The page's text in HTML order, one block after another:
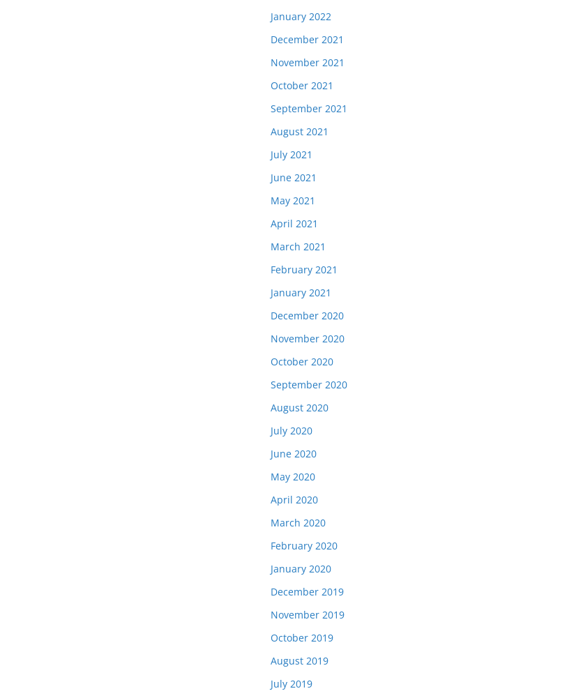
January 2022
December 2021
November 2021
October 2021
September 2021
August 2021
July 2021
June 2021
May 2021
April 2021
March 2021
February 2021
January 2021
December 2020
November 2020
October 2020
September 2020
August 2020
July 2020
June 2020
May 2020
April 2020
March 2020
February 2020
January 2020
December 2019
November 2019
October 2019
August 2019
July 2019